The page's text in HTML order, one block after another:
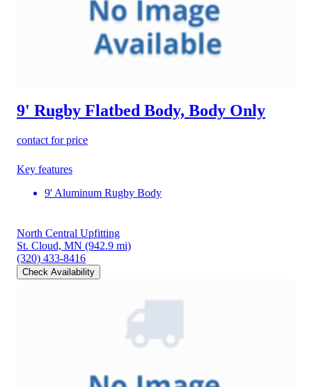
9' Rugby Flatbed Body, Body Only
contact for price
Key features
9' Aluminum Rugby Body
North Central Upfitting
St. Cloud, MN (942.9 mi)
(320) 433-8416
Check Availability